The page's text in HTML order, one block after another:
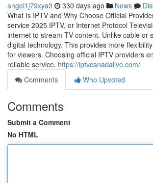
angel1j79xya3 330 days ago News
What Is IPTV and Why Choose Official
service 2025 IPTV, or Internet Protocol
internet to stream TV content. Unlike cable or
digital technology. This provides more
for viewers. Choosing official IPTV providers
reliable service. https://iptvcanadalive.com/
Comments
Who Upvoted
Comments
Submit a Comment
No HTML